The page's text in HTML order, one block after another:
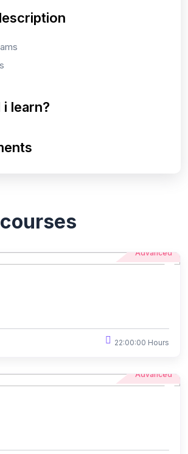
learn?
Advanced
22:00:00 Hours
Advanced